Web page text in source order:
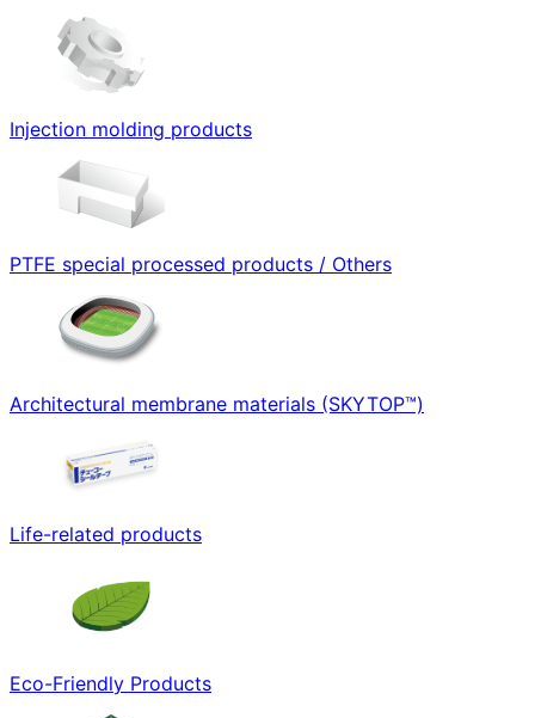
Injection molding products
PTFE special processed products / Others
Architectural membrane materials (SKYTOP™)
Life-related products
Eco-Friendly Products